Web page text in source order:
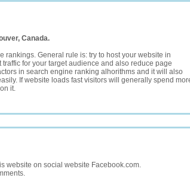
Canada.
rankings. General rule is: try to host your website in
for your target audience and also reduce page
in search engine ranking alhorithms and it will also
If website loads fast visitors will generally spend
it.
website on social website Facebook.com.